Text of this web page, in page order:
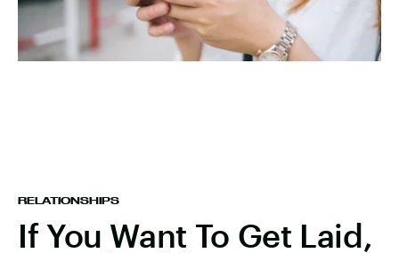
RELATIONSHIPS
If You Want To Get Laid,